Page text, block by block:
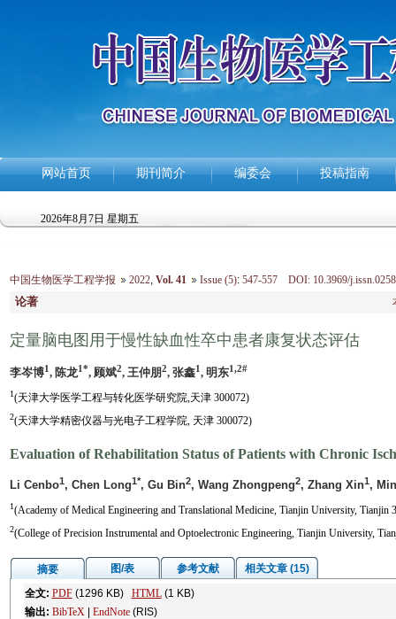
网站首页 期刊简介 编委会 投稿指南
2026年8月7日 星期五
中国生物医学工程学报 2022, Vol. 41 Issue (5):547-557 DOI: 10.3969/
论著
定量脑电图用于慢性缺血性卒中患者康复状态评估
李岑博1, 陈龙1*, 顾斌2, 王仲朋2, 张鑫1, 明东1,2#
1(天津大学医学工程与转化医学研究院,天津 300072)
2(天津大学精密仪器与光电子工程学院, 天津 300072)
Evaluation of Rehabilitation Status of Patients with Chronic
Li Cenbo1, Chen Long1*, Gu Bin2, Wang Zhongpeng2, Zhang Xin1,
1(Academy of Medical Engineering and Translational Medicine, Tianjin University, Tianjin
2(College of Precision Instrumental and Optoelectronic Engineering, Tianjin University,
摘要 图/表 参考文献
相关文章 (15)
全文: PDF(1296 KB) HTML(1 KB)
输出: BibTeX| EndNote(RIS)